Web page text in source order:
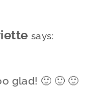
says:
glad! 🙂 🙂 🙂